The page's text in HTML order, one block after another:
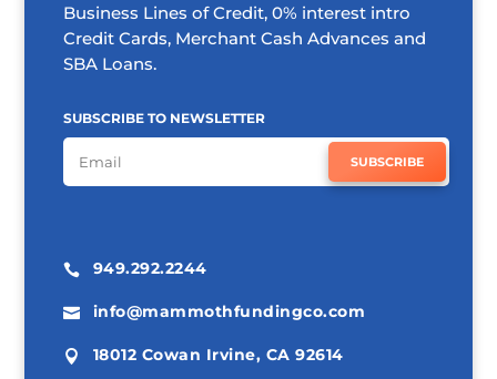
Business Lines of Credit, 0% interest intro
Credit Cards, Merchant Cash Advances and
SBA Loans.
SUBSCRIBE TO NEWSLETTER
SUBSCRIBE
 949.292.2244
 info@mammothfundingco.com
 18012 Cowan Irvine, CA 92614